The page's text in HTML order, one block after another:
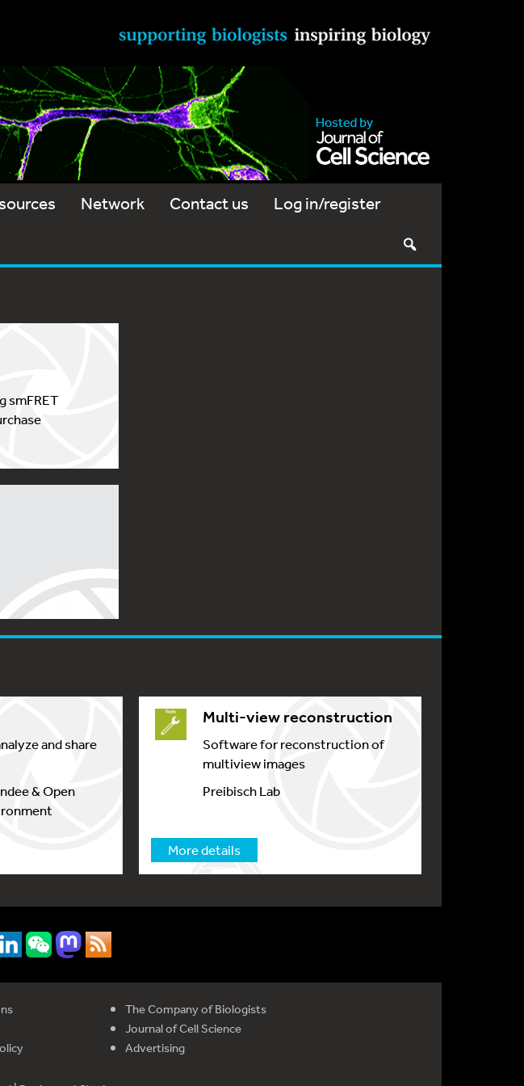
Network Contact us Log in/register
smFRET
and share
& Open
Multi-view reconstruction
Software for reconstruction of
multiview images
Preibisch Lab
More details
The Company of Biologists
Journal of Cell Science
Advertising